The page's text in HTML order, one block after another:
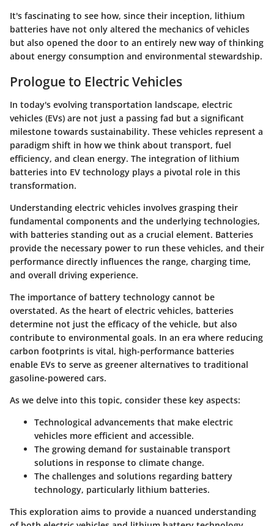
It's fascinating to see how, since their inception, lithium
batteries have not only altered the mechanics of vehicles
but also opened the door to an entirely new way of thinking
about energy consumption and environmental stewardship.
Prologue to Electric Vehicles
In today's evolving transportation landscape, electric
vehicles (EVs) are not just a passing fad but a significant
milestone towards sustainability. These vehicles represent a
paradigm shift in how we think about transport, fuel
efficiency, and clean energy. The integration of lithium
batteries into EV technology plays a pivotal role in this
transformation.
Understanding electric vehicles involves grasping their
fundamental components and the underlying technologies,
with batteries standing out as a crucial element. Batteries
provide the necessary power to run these vehicles, and their
performance directly influences the range, charging time,
and overall driving experience.
The importance of battery technology cannot be
overstated. As the heart of electric vehicles, batteries
determine not just the efficacy of the vehicle, but also
contribute to environmental goals. In an era where reducing
carbon footprints is vital, high-performance batteries
enable EVs to serve as greener alternatives to traditional
gasoline-powered cars.
As we delve into this topic, consider these key aspects:
Technological advancements that make electric
vehicles more efficient and accessible.
The growing demand for sustainable transport
solutions in response to climate change.
The challenges and solutions regarding battery
technology, particularly lithium batteries.
This exploration aims to provide a nuanced understanding